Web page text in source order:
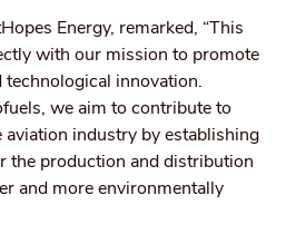
Energy, remarked, “This
with our mission to promote
innovation.
we aim to contribute to
industry by establishing
the production and distribution
and more environmentally